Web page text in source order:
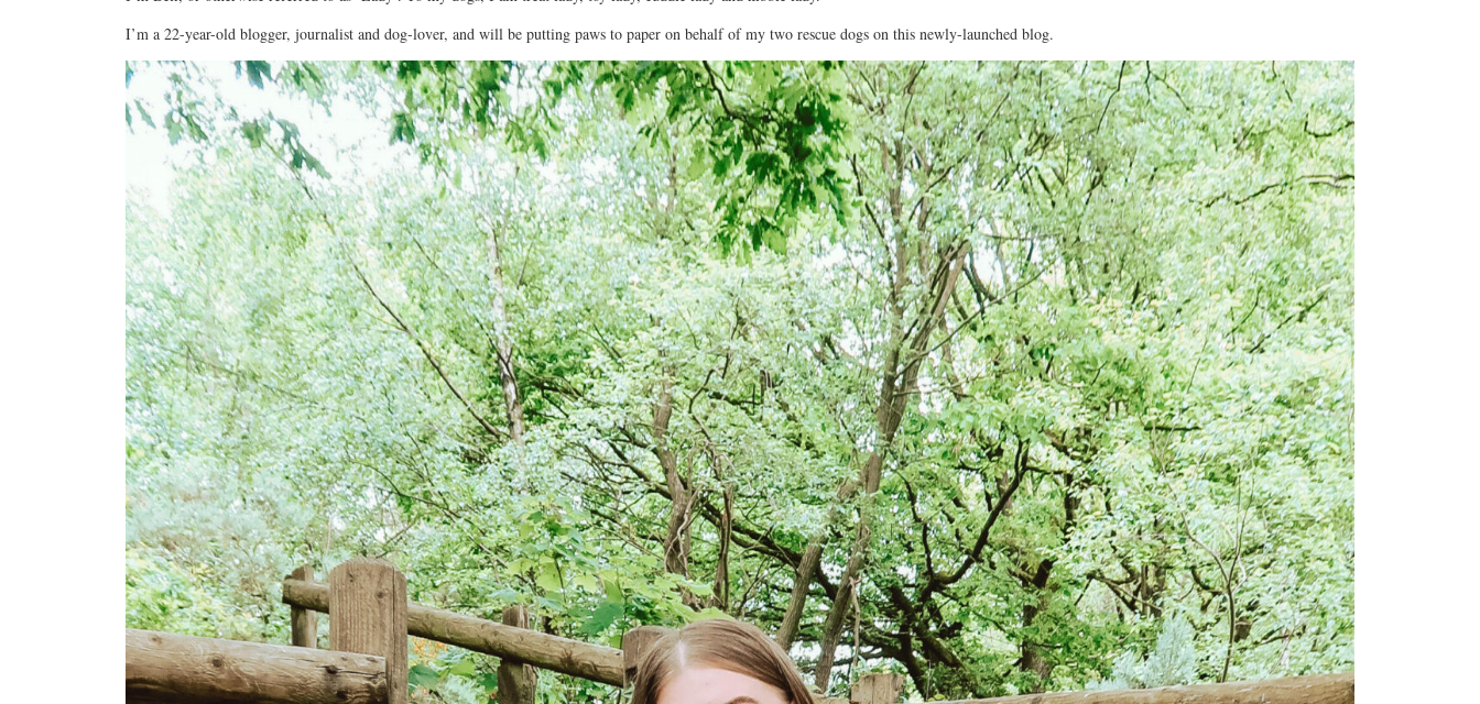
I’m a 22-year-old blogger, journalist and dog-lover, and will be putting paws to paper on behalf of my two rescue dogs on this newly-launched blog.